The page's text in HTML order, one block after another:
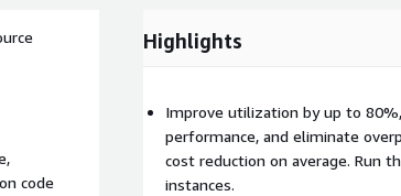
code
Highlights
Improve utilization by up to
performance, and eliminate
cost reduction on average. Run
instances.